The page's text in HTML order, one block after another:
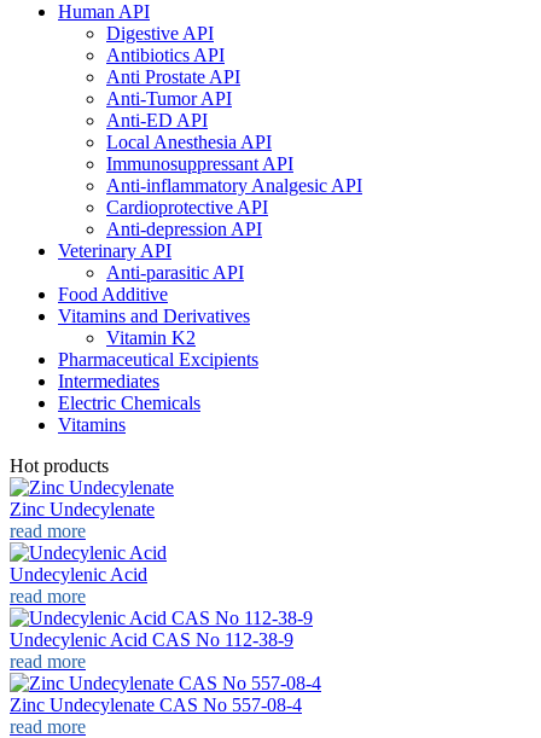
Human API
Digestive API
Antibiotics API
Anti Prostate API
Anti-Tumor API
Anti-ED API
Local Anesthesia API
Immunosuppressant API
Anti-inflammatory Analgesic API
Cardioprotective API
Anti-depression API
Veterinary API
Anti-parasitic API
Food Additive
Vitamins and Derivatives
Vitamin K2
Pharmaceutical Excipients
Intermediates
Electric Chemicals
Vitamins
Hot products
Zinc Undecylenate
read more
Undecylenic Acid
read more
Undecylenic Acid CAS No 112-38-9
read more
Zinc Undecylenate CAS No 557-08-4
read more